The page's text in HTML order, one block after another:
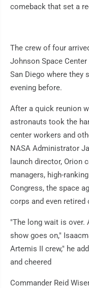
comeback that set a
The crew of four
Johnson Space
San Diego where they
evening before.
After a quick reunion
astronauts took the
center workers and
NASA Administrator
launch director, Orion
managers, high-
Congress, the space
corps and even retired
"The long wait is over.
show goes on,"
Artemis II crew," he
and cheered
Commander Reid